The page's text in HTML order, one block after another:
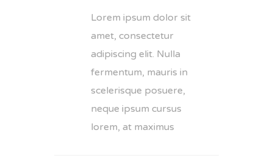
Lorem ipsum dolor sit
amet, consectetur
adipiscing elit. Nulla
fermentum, mauris in
scelerisque posuere,
neque ipsum cursus
lorem, at maximus